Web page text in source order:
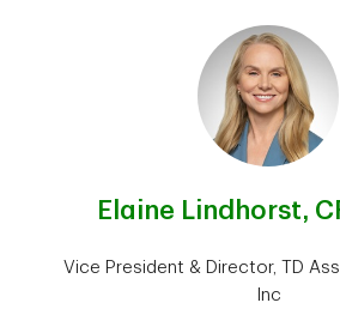
Elaine Lindhorst,
Vice President & Director, TD
Inc